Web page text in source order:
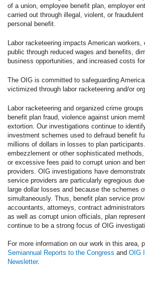
of a union, employee benefit plan, employer
carried out through illegal, violent, or
personal benefit.
Labor racketeering impacts American
public through reduced wages and benefits,
business opportunities, and increased costs
The OIG is committed to safeguarding
victimized through labor racketeering and/or
Labor racketeering and organized crime
benefit plan fraud, violence against union
extortion. Our investigations continue to
investment schemes used to defraud benefit
millions of dollars in losses to plan
embezzlement or other sophisticated
or excessive fees paid to corrupt union and
providers. OIG investigations have
service providers are particularly egregious
large dollar losses and because the schemes
simultaneously. Thus, benefit plan service
accountants, attorneys, contract
as well as corrupt union officials, plan
continue to be a strong focus of OIG
For more information on our work in this area,
Semiannual Reports to the Congress and OIG
Newsletter.